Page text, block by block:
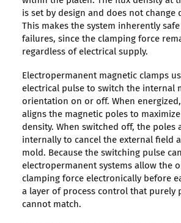
is set by design and does not change
This makes the system inherently
failures, since the clamping force
regardless of electrical supply.
Electropermanent magnetic clamps
electrical pulse to switch the internal
orientation on or off. When
aligns the magnetic poles to
density. When switched off, the poles
internally to cancel the external field
mold. Because the switching pulse
electropermanent systems allow the
clamping force electronically before
a layer of process control that purely
cannot match.